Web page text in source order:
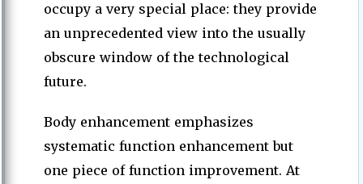
occupy a very special place: they provide
an unprecedented view into the usually
obscure window of the technological
future.
Body enhancement emphasizes
systematic function enhancement but
one piece of function improvement. At